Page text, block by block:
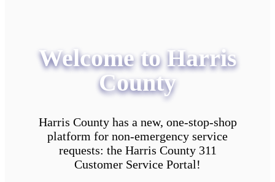
Welcome to Harris
County
Harris County has a new, one-stop-shop
platform for non-emergency service
requests: the Harris County 311
Customer Service Portal!